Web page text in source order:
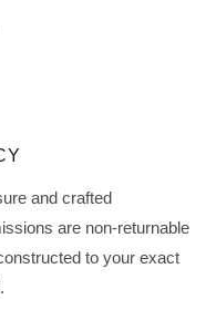
and crafted
are non-returnable
to your exact